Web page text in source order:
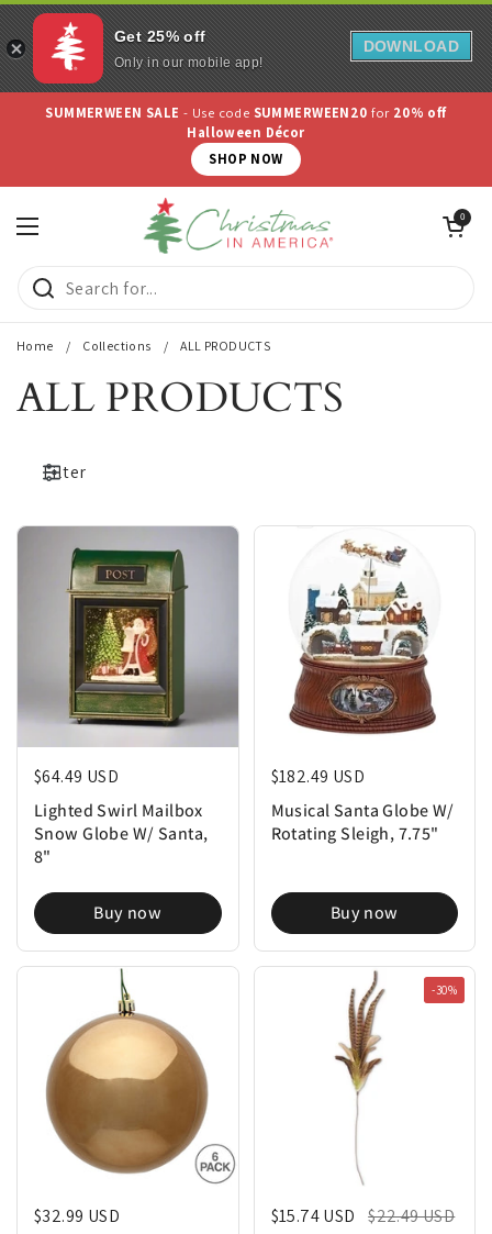
Skip to content
SUMMERWEEN SALE - Use code SUMMERWEEN20for 20% off
Halloween Décor
SHOP NOW
Open menu
Open cart
0
Home / Collections / ALL PRODUCTS
ALL PRODUCTS
Filter
Regular price
$64.49 USD
Lighted Swirl Mailbox
Snow Globe W/ Santa,
8"
Buy now
Regular price
$182.49 USD
Musical Santa Globe W/
Rotating Sleigh, 7.75"
Buy now
Regular price
$32.99 USD
Regular price
$15.74 USD Sale price
$22.49 USD
-30%
Get 25% off
Only in our mobile app!
DOWNLOAD